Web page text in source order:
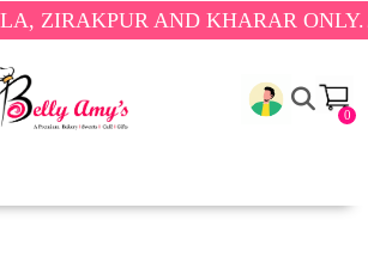
AND KHARAR ONLY.🎉
0